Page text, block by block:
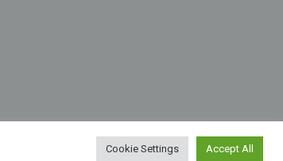
Cookie Settings Accept All